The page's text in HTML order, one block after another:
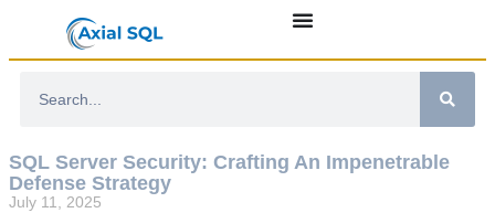
SQL Server Security: Crafting An Impenetrable
Defense Strategy
July 11, 2025